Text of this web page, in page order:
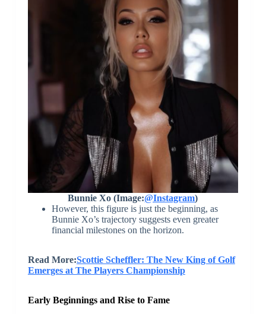
Bunnie Xo (Image:@Instagram)
However, this figure is just the beginning, as
Bunnie Xo’s trajectory suggests even greater
financial milestones on the horizon.
Read More:Scottie Scheffler: The New King of Golf
Emerges at The Players Championship
Early Beginnings and Rise to Fame